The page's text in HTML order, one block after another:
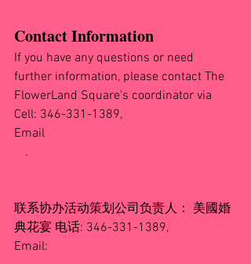
Contact Information
If you have any questions or need
further information, please contact The
FlowerLand Square's coordinator via
Cell: 346-331-1389,
Email
.
联系协办活动策划公司负责人： 美國婚
典花宴 电话: 346-331-1389,
Email: